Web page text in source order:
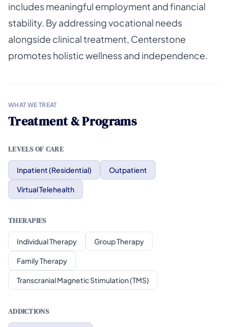
includes meaningful employment and financial
stability. By addressing vocational needs
alongside clinical treatment, Centerstone
promotes holistic wellness and independence.
WHAT WE TREAT
Treatment & Programs
LEVELS OF CARE
Inpatient (Residential) Outpatient
Virtual Telehealth
THERAPIES
Individual Therapy Group Therapy
Family Therapy
Transcranial Magnetic Stimulation (TMS)
ADDICTIONS